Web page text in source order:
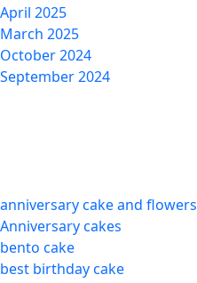
April 2025
March 2025
October 2024
September 2024
anniversary cake and flowers
Anniversary cakes
bento cake
best birthday cake